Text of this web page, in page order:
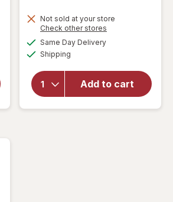
Not sold at your store
Check other stores
Same Day Deliveryavailable
Shipping
Add to cart
Arnicare
Homeopathic